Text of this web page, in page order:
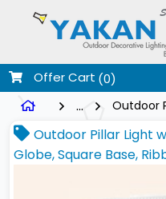
Offer Cart (0)
...
Outdoor Pillar Light
Globe, Square Base,